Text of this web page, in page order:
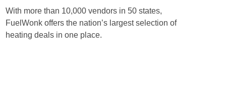
With more than 10,000 vendors in 50 states,
FuelWonk offers the nation’s largest selection of
heating deals in one place.